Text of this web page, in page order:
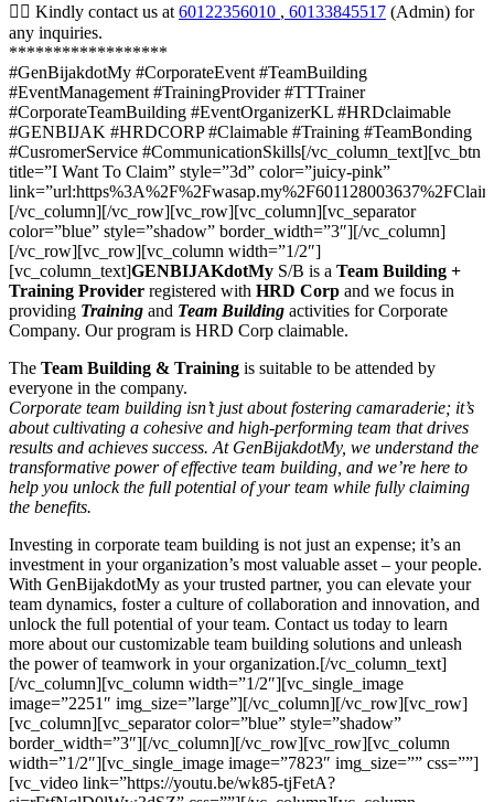
👉🏼 Kindly contact us at 60122356010 , 60133845517 (Admin) for
any inquiries.
******************
#GenBijakdotMy #CorporateEvent #TeamBuilding
#EventManagement #TrainingProvider #TTTrainer
#CorporateTeamBuilding #EventOrganizerKL #HRDclaimable
#GENBIJAK #HRDCORP #Claimable #Training #TeamBonding
#CusromerService #CommunicationSkills[/vc_column_text][vc_btn
title=”I Want To Claim” style=”3d” color=”juicy-pink”
[/vc_column][/vc_row][vc_row][vc_column][vc_separator
color=”blue” style=”shadow” border_width=”3″][/vc_column]
[/vc_row][vc_row][vc_column width=”1/2″]
[vc_column_text]GENBIJAKdotMy S/B is a Team Building +
Training Provider registered with HRD Corp and we focus in
providing Training and Team Building activities for Corporate
Company. Our program is HRD Corp claimable.
The Team Building & Training is suitable to be attended by
everyone in the company.
Corporate team building isn’t just about fostering camaraderie; it’s
about cultivating a cohesive and high-performing team that drives
results and achieves success. At GenBijakdotMy, we understand the
transformative power of effective team building, and we’re here to
help you unlock the full potential of your team while fully claiming
the benefits.
Investing in corporate team building is not just an expense; it’s an
investment in your organization’s most valuable asset – your people.
With GenBijakdotMy as your trusted partner, you can elevate your
team dynamics, foster a culture of collaboration and innovation, and
unlock the full potential of your team. Contact us today to learn
more about our customizable team building solutions and unleash
the power of teamwork in your organization.[/vc_column_text]
[/vc_column][vc_column width=”1/2″][vc_single_image
image=”2251″ img_size=”large”][/vc_column][/vc_row][vc_row]
[vc_column][vc_separator color=”blue” style=”shadow”
border_width=”3″][/vc_column][/vc_row][vc_row][vc_column
width=”1/2″][vc_single_image image=”7823″ img_size=”” css=””]
[vc_video link=”https://youtu.be/wk85-tjFetA?